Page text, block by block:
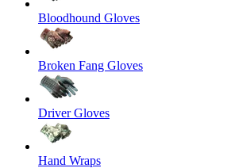
Bloodhound Gloves
Broken Fang Gloves
Driver Gloves
Hand Wraps